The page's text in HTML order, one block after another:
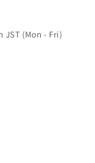
JST (Mon - Fri)